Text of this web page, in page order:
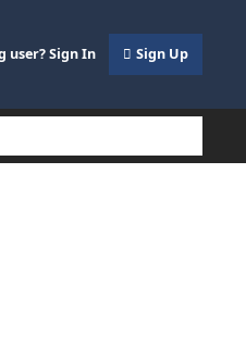
user? Sign In Sign Up